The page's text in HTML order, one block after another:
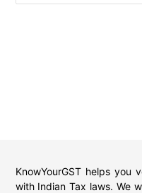
KnowYourGST helps you
with Indian Tax laws. We